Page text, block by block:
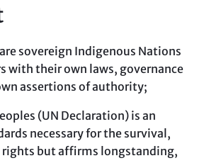
sovereign Indigenous Nations
with their own laws, governance
assertions of authority;
(UN Declaration) is an
necessary for the survival,
rights but affirms longstanding,